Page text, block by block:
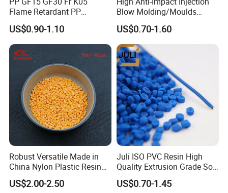
Flame Retardant PP
Granules Modified
Polypropylene Plastic Raw
Material Pellets
Homopolymer PP
US$0.90-1.10
Blow Molding/Moulds
Transparent Virgin Granules
Resin Recycled Engineering
Plastic Raw Material PP for
Injection and Film Product
US$0.70-1.60
Robust Versatile Made in
China Nylon Plastic Resin
Granule Raw Material
US$2.00-2.50
Juli ISO PVC Resin High
Quality Extrusion Grade Soft
PVC Compound Granules
for Wires and Cables
US$0.70-1.45